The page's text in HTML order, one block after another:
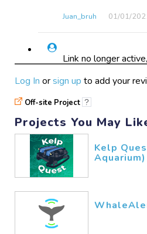
Juan_bruh 01/01​/
Link no longer
internet after
of all supporting
BeeYoung 03/07​/
SEO ad
courtpyke 11/20​/
Log In orsign up to add your
Off-site Project ?
Projects You May
Kelp
Aquarium)